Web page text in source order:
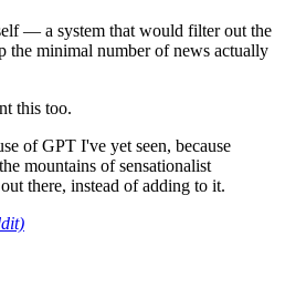
— a system that would filter out the
the minimal number of news actually
this too.
of GPT I've yet seen, because
mountains of sensationalist
there, instead of adding to it.